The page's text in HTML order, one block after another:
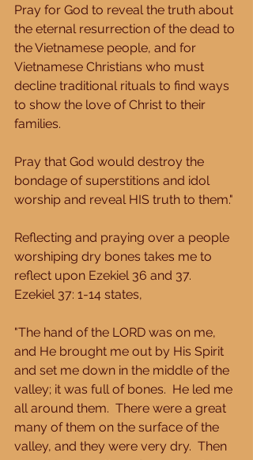
Pray for God to reveal the truth about
the eternal resurrection of the dead to
the Vietnamese people, and for
Vietnamese Christians who must
decline traditional rituals to find ways
to show the love of Christ to their
families.
Pray that God would destroy the
bondage of superstitions and idol
worship and reveal HIS truth to them."
Reflecting and praying over a people
worshiping dry bones takes me to
reflect upon Ezekiel 36 and 37.
Ezekiel 37: 1-14 states,
"The hand of the LORD was on me,
and He brought me out by His Spirit
and set me down in the middle of the
valley; it was full of bones.  He led me
all around them.  There were a great
many of them on the surface of the
valley, and they were very dry.  Then